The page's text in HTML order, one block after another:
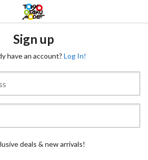
Sign up
have an account? Log In!
deals & new arrivals!